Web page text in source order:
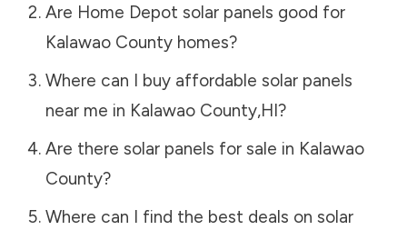
Are Home Depot solar panels good for
Kalawao Countyhomes?
Where can I buy affordable solar panels
near me in Kalawao County,HI?
Are there solar panels for sale in Kalawao
County?
Where can I find the best deals on solar